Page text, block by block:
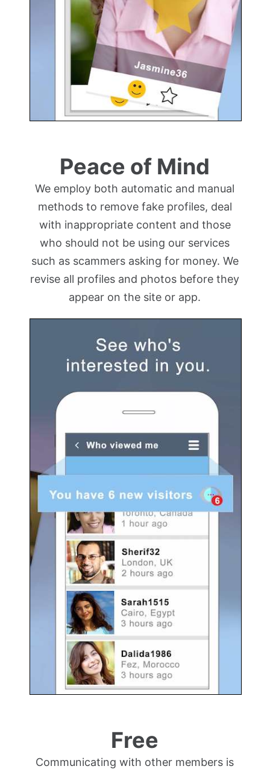
Peace of Mind
We employ both automatic and manual
methods to remove fake profiles, deal
with inappropriate content and those
who should not be using our services
such as scammers asking for money. We
revise all profiles and photos before they
appear on the site or app.
Free
Communicating with other members is